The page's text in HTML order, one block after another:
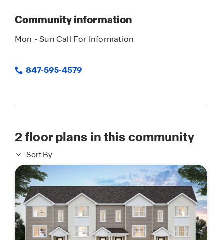
Community information
Mon - Sun Call For Information
847-595-4579
2floor plans in this community
Sort By